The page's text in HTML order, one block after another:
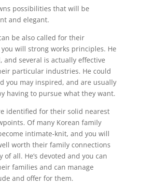
possibilities that will be
and elegant.
be also called for their
will strong works principles. He
and several is actually effective
particular industries. He could
you may inspired, and are usually
having to pursue what they want.
identified for their solid nearest
Of many Korean family
intimate-knit, and you will
worth their family connections
all. He’s devoted and you can
families and can manage
and offer for them.